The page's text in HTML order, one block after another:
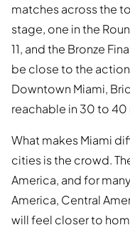
matches across the
stage, one in the
11, and the Bronze
be close to the
Downtown Miami,
reachable in 30 to 40
What makes Miami
cities is the crowd.
America, and for
America, Central
will feel closer to